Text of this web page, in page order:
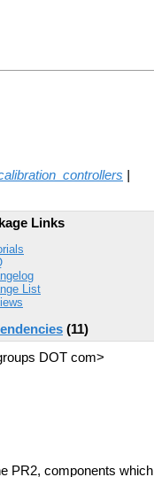
Links
List
(11)
DOT com>
PR2, components which